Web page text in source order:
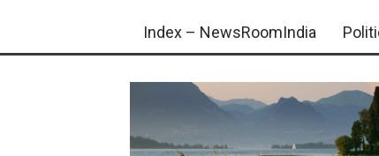
Index – NewsRoomIndia